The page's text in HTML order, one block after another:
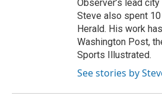
Observer’s lead
Steve also spent
Herald. His work
Washington Post,
Sports Illustrated.
See stories by